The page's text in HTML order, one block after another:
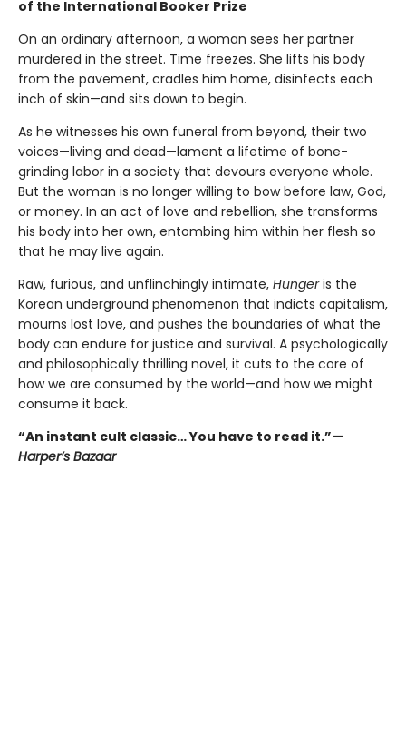
of the International Booker Prize
On an ordinary afternoon, a woman sees her partner
murdered in the street. Time freezes. She lifts his body
from the pavement, cradles him home, disinfects each
inch of skin—and sits down to begin.
As he witnesses his own funeral from beyond, their two
voices—living and dead—lament a lifetime of bone-
grinding labor in a society that devours everyone whole.
But the woman is no longer willing to bow before law, God,
or money. In an act of love and rebellion, she transforms
his body into her own, entombing him within her flesh so
that he may live again.
Raw, furious, and unflinchingly intimate, Hungeris the
Korean underground phenomenon that indicts capitalism,
mourns lost love, and pushes the boundaries of what the
body can endure for justice and survival. A psychologically
and philosophically thrilling novel, it cuts to the core of
how we are consumed by the world—and how we might
consume it back.
“An instant cult classic… You have to read it.”—
Harper’s Bazaar